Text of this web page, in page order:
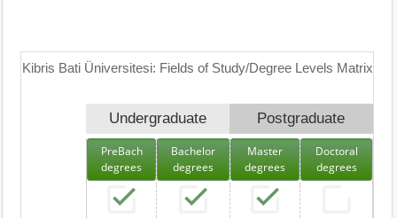
Kibris Bati Üniversitesi: Fields of Study/Degree Levels Matrix
Undergraduate Postgraduate
PreBach
degrees
Bachelor
degrees
Master
degrees
Doctoral
degrees